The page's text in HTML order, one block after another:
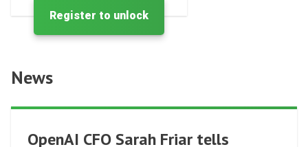
Register to unlock
News
OpenAI CFO Sarah Friar tells